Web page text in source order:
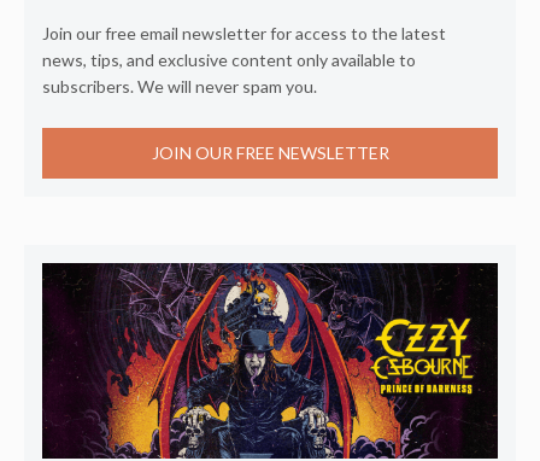
Join our free email newsletter for access to the latest
news, tips, and exclusive content only available to
subscribers. We will never spam you.
JOIN OUR FREE NEWSLETTER